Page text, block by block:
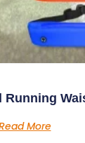
Running
More